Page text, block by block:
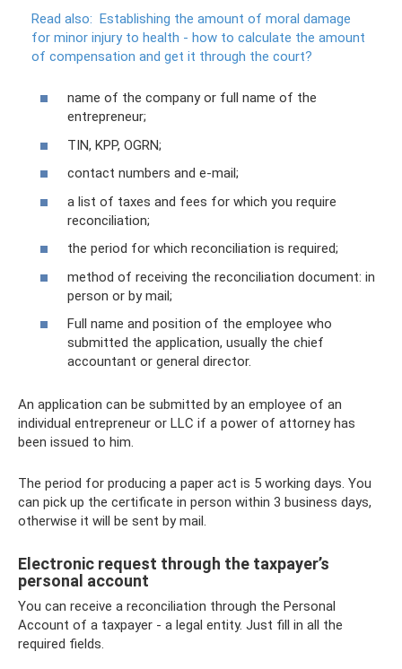
Read also: Establishing the amount of moral damage
for minor injury to health - how to calculate the amount
of compensation and get it through the court?
name of the company or full name of the
entrepreneur;
TIN, KPP, OGRN;
contact numbers and e-mail;
a list of taxes and fees for which you require
reconciliation;
the period for which reconciliation is required;
method of receiving the reconciliation document: in
person or by mail;
Full name and position of the employee who
submitted the application, usually the chief
accountant or general director.
An application can be submitted by an employee of an
individual entrepreneur or LLC if a power of attorney has
been issued to him.
The period for producing a paper act is 5 working days. You
can pick up the certificate in person within 3 business days,
otherwise it will be sent by mail.
Electronic request through the taxpayer’s
personal account
You can receive a reconciliation through the Personal
Account of a taxpayer - a legal entity. Just fill in all the
required fields.